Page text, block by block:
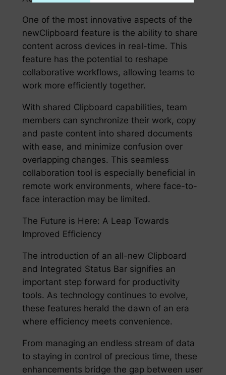
One of the most innovative aspects of the
newClipboard feature is the ability to share
content across devices in real-time. This
feature has the potential to reshape
collaborative workflows, allowing teams to
work more efficiently together.
With shared Clipboard capabilities, team
members can synchronize their work, copy
and paste content into shared documents
with ease, and minimize confusion over
overlapping changes. This seamless
collaboration tool is especially beneficial in
remote work environments, where face-to-
face interaction may be limited.
The Future is Here: A Leap Towards
Improved Efficiency
The introduction of an all-new Clipboard
and Integrated Status Bar signifies an
important step forward for productivity
tools. As technology continues to evolve,
these features herald the dawn of an era
where efficiency meets convenience.
From managing an endless stream of data
to staying in control of precious time, these
enhancements bridge the gap between user